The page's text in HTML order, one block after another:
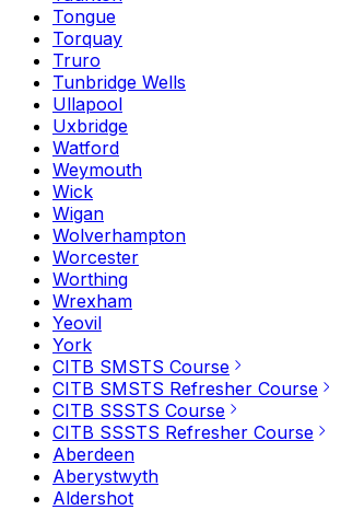
Tongue
Torquay
Truro
Tunbridge Wells
Ullapool
Uxbridge
Watford
Weymouth
Wick
Wigan
Wolverhampton
Worcester
Worthing
Wrexham
Yeovil
York
CITB SMSTS Course
CITB SMSTS Refresher Course
CITB SSSTS Course
CITB SSSTS Refresher Course
Aberdeen
Aberystwyth
Aldershot